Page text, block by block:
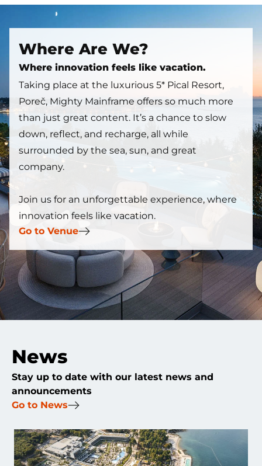
Where Are We?
Where innovation feels like vacation.
Taking place at the luxurious 5* Pical Resort,
Poreč, Mighty Mainframe offers so much more
than just great content. It’s a chance to slow
down, reflect, and recharge, all while
surrounded by the sea, sun, and great
company.
Join us for an unforgettable experience, where
innovation feels like vacation.
Go to Venue
News
Stay up to date with our latest news and
announcements
Go to News